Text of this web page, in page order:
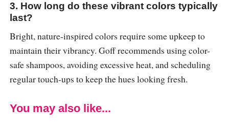
3. How long do these vibrant colors typically
last?
Bright, nature-inspired colors require some upkeep to
maintain their vibrancy. Goff recommends using color-
safe shampoos, avoiding excessive heat, and scheduling
regular touch-ups to keep the hues looking fresh.
You may also like...